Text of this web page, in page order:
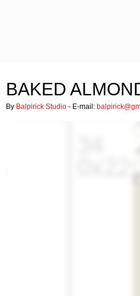
BAKED
By Balpirick Studio - E-mail: